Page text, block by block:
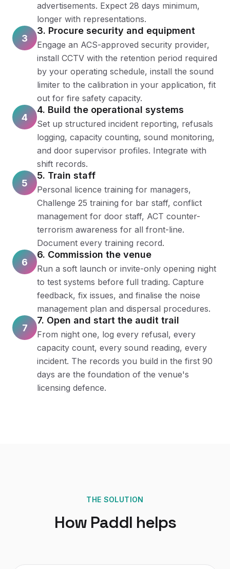
advertisements. Expect 28 days minimum,
longer with representations.
3
3. Procure security and equipment
Engage an ACS-approved security provider,
install CCTV with the retention period required
by your operating schedule, install the sound
limiter to the calibration in your application, fit
out for fire safety capacity.
4
4. Build the operational systems
Set up structured incident reporting, refusals
logging, capacity counting, sound monitoring,
and door supervisor profiles. Integrate with
shift records.
5
5. Train staff
Personal licence training for managers,
Challenge 25 training for bar staff, conflict
management for door staff, ACT counter-
terrorism awareness for all front-line.
Document every training record.
6
6. Commission the venue
Run a soft launch or invite-only opening night
to test systems before full trading. Capture
feedback, fix issues, and finalise the noise
management plan and dispersal procedures.
7
7. Open and start the audit trail
From night one, log every refusal, every
capacity count, every sound reading, every
incident. The records you build in the first 90
days are the foundation of the venue's
licensing defence.
THE SOLUTION
How Paddl helps